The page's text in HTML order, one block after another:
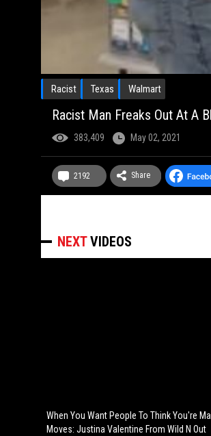
Racist Texas Walmart
Racist Man Freaks Out At A
383,409 May 02, 2021
2192 Share
NEXTVIDEOS
When You Want People To Think You're
Moves: Justina Valentine From Wild N Out